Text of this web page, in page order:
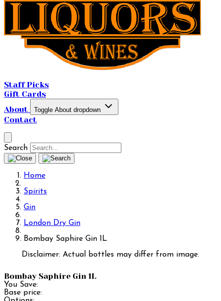
Staff Picks
Gift Cards
About
Toggle About dropdown
Contact
Search
Home
Spirits
Gin
London Dry Gin
Bombay Saphire Gin 1L
Disclaimer: Actual bottles may differ from image.
Bombay Saphire Gin 1L
You Save:
Base price: